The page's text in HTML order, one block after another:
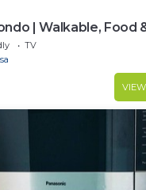
| Walkable, Food
TV